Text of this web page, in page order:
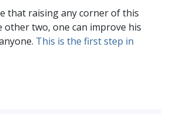
that raising any corner of this
two, one can improve his
This is the first step in